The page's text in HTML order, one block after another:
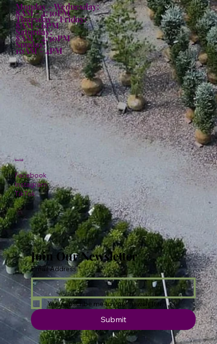
Monday - Wednesday:
8AM - 4:30PM
Thursday - Friday:
8AM - 6PM
Saturday:
8AM - 4:30PM
Sunday:
10AM - 4PM
Facebook
Instagram
TikTok
Social
Join Our Newsletter
Email Address *
Yes, subscribe me to your newsletter.
Submit